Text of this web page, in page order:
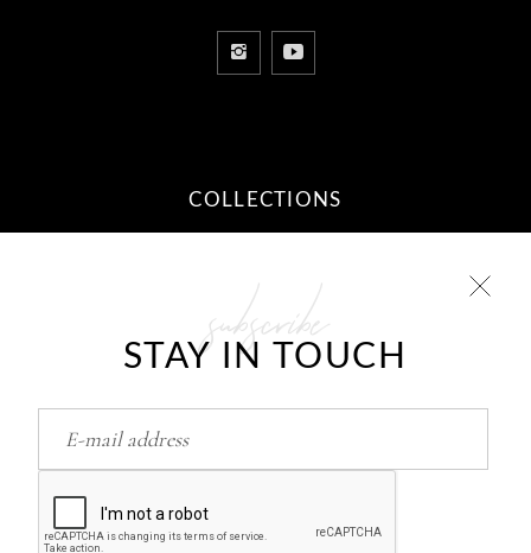
subscribe
STAY IN TOUCH
COLLECTIONS
10 STEPS TO YOUR DREAM
RELATIONSHIP
HOW TO RETURN/FIND LOVE..?